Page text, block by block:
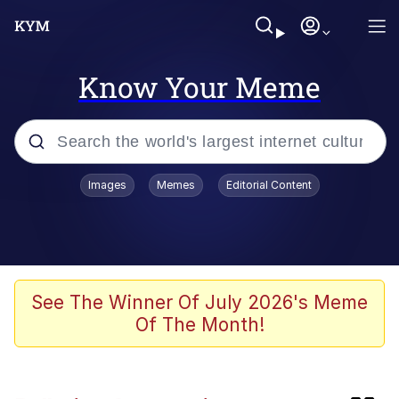
Know Your Meme
Popular searches
Memes
Akakichi no Eleven Redraws
Images Memes Editorial Content
See The Winner Of July 2026's Meme
Of The Month!